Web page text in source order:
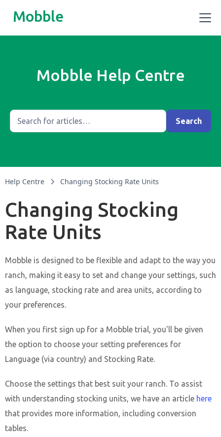
Mobble
Mobble Help Centre
Help Centre Changing Stocking Rate Units
Changing Stocking
Rate Units
Mobble is designed to be flexible and adapt to the way you
ranch, making it easy to set and change your settings, such
as language, stocking rate and area units, according to
your preferences.
When you first sign up for a Mobble trial, you'll be given
the option to choose your setting preferences for
Language (via country) and Stocking Rate.
Choose the settings that best suit your ranch. To assist
with understanding stocking units, we have an article here
that provides more information, including conversion
tables.